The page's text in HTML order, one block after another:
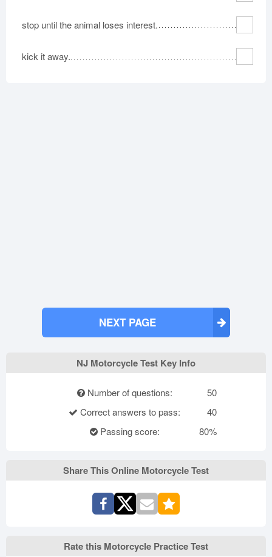
stop until the animal loses interest.
kick it away.
NEXT PAGE
NJ Motorcycle Test Key Info
Number of questions:
50
Correct answers to pass:
40
Passing score:
80%
Share This Online Motorcycle Test
Rate this Motorcycle Practice Test